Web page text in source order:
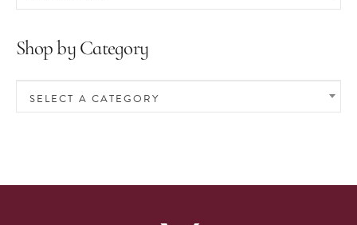
Shop by Category
SELECT A CATEGORY